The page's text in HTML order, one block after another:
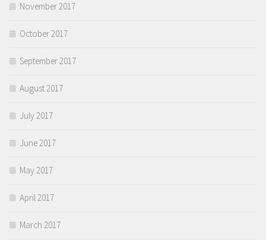
November 2017
October 2017
September 2017
August 2017
July 2017
June 2017
May 2017
April 2017
March 2017